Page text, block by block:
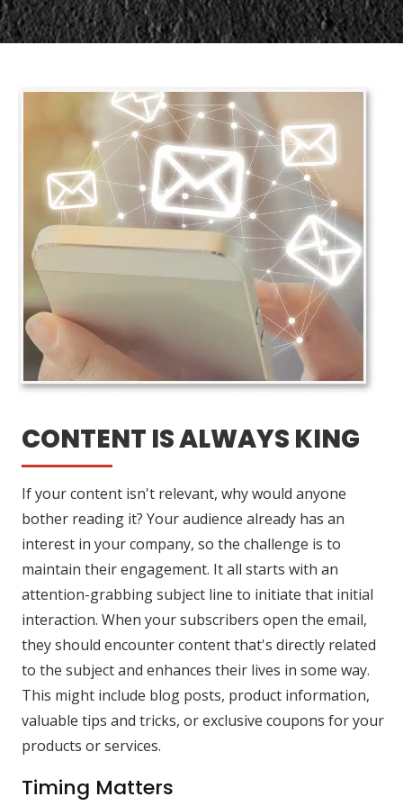
CONTENT IS ALWAYS KING
If your content isn't relevant, why would anyone
bother reading it? Your audience already has an
interest in your company, so the challenge is to
maintain their engagement. It all starts with an
attention-grabbing subject line to initiate that initial
interaction. When your subscribers open the email,
they should encounter content that's directly related
to the subject and enhances their lives in some way.
This might include blog posts, product information,
valuable tips and tricks, or exclusive coupons for your
products or services.
Timing Matters